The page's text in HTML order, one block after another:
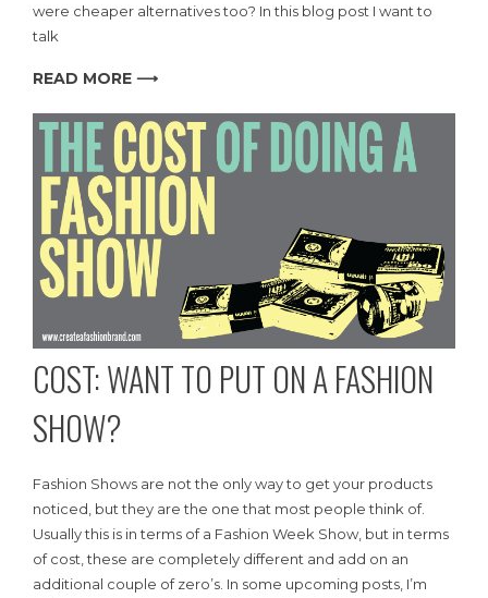
were cheaper alternatives too? In this blog post I want to
talk
READ MORE ⟶
COST: WANT TO PUT ON A FASHION
SHOW?
Fashion Shows are not the only way to get your products
noticed, but they are the one that most people think of.
Usually this is in terms of a Fashion Week Show, but in terms
of cost, these are completely different and add on an
additional couple of zero’s. In some upcoming posts, I’m